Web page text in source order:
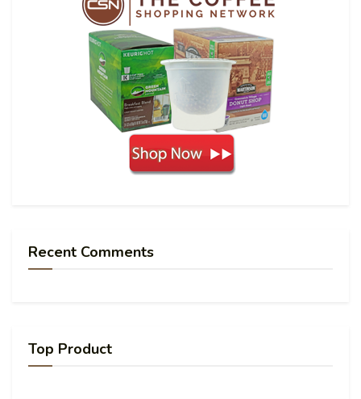
Recent Comments
Top Product